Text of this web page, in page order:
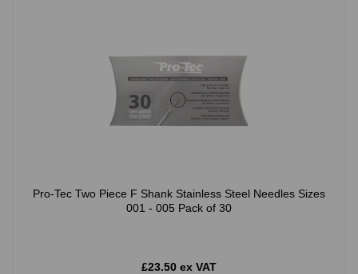
Pro-Tec Two Piece F Shank Stainless Steel Needles Sizes
001 - 005 Pack of 30
£23.50 ex VAT